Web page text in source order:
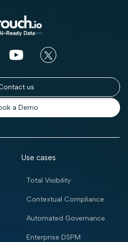
us
a Demo
Use cases
Total Visibility
Contextual Compliance
Automated Governance
Enterprise DSPM